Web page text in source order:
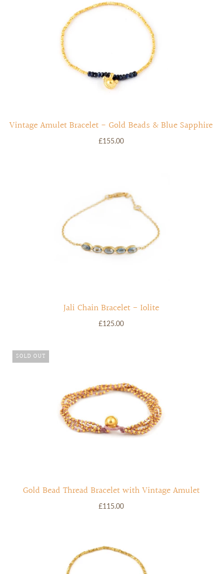
Vintage Amulet Bracelet - Gold Beads & Blue Sapphire
£155.00
Jali Chain Bracelet - Iolite
£125.00
SOLD OUT
Gold Bead Thread Bracelet with Vintage Amulet
£115.00